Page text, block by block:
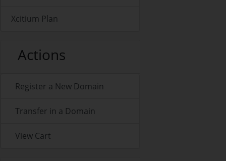
Xcitium Plan
Actions
Register a New Domain
Transfer in a Domain
View Cart